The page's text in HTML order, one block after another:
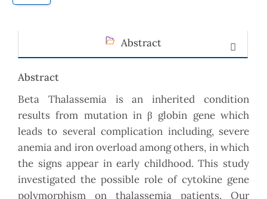
Abstract
Abstract
Beta Thalassemia is an inherited condition
results from mutation in β globin gene which
leads to several complication including, severe
anemia and iron overload among others, in which
the signs appear in early childhood. This study
investigated the possible role of cytokine gene
polymorphism on thalassemia patients. Our